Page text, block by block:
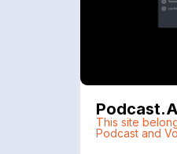
This site
Podcast and